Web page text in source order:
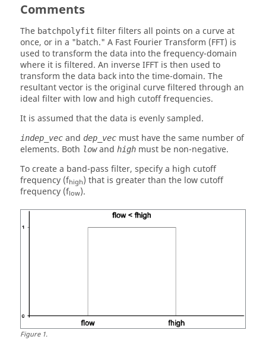
Comments
The batchpolyfit filter filters all points on a curve at
once, or in a "batch." A Fast Fourier Transform (FFT) is
used to transform the data into the frequency-domain
where it is filtered. An inverse IFFT is then used to
transform the data back into the time-domain. The
resultant vector is the original curve filtered through an
ideal filter with low and high cutoff frequencies.
It is assumed that the data is evenly sampled.
indep_vec and dep_vec must have the same number of
elements. Both lowand high must be non-negative.
To create a band-pass filter, specify a high cutoff
frequency (fhigh) that is greater than the low cutoff
frequency (flow).
Figure1.